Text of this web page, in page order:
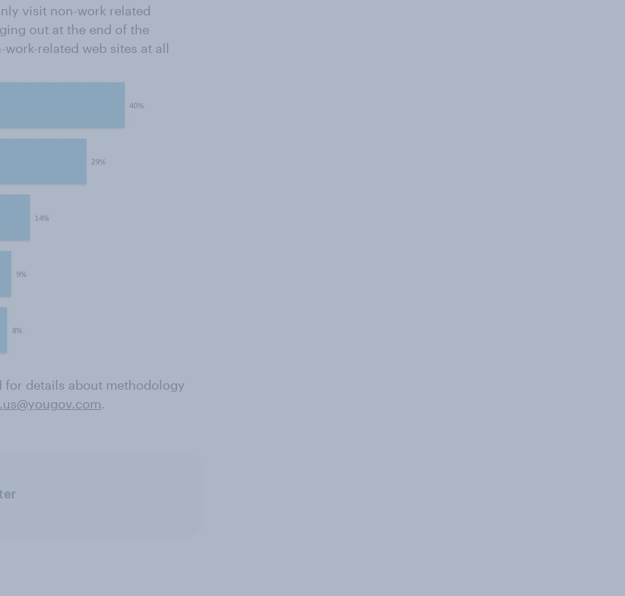
visit non-work related
out at the end of the
related web sites at all
details about methodology
.